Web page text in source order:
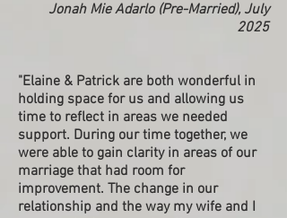
Jonah Mie Adarlo (Pre-Married), July
2025
"Elaine & Patrick are both wonderful in
holding space for us and allowing us
time to reflect in areas we needed
support. During our time together, we
were able to gain clarity in areas of our
marriage that had room for
improvement. The change in our
relationship and the way my wife and I